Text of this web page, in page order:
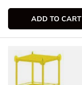
ADD TO CART